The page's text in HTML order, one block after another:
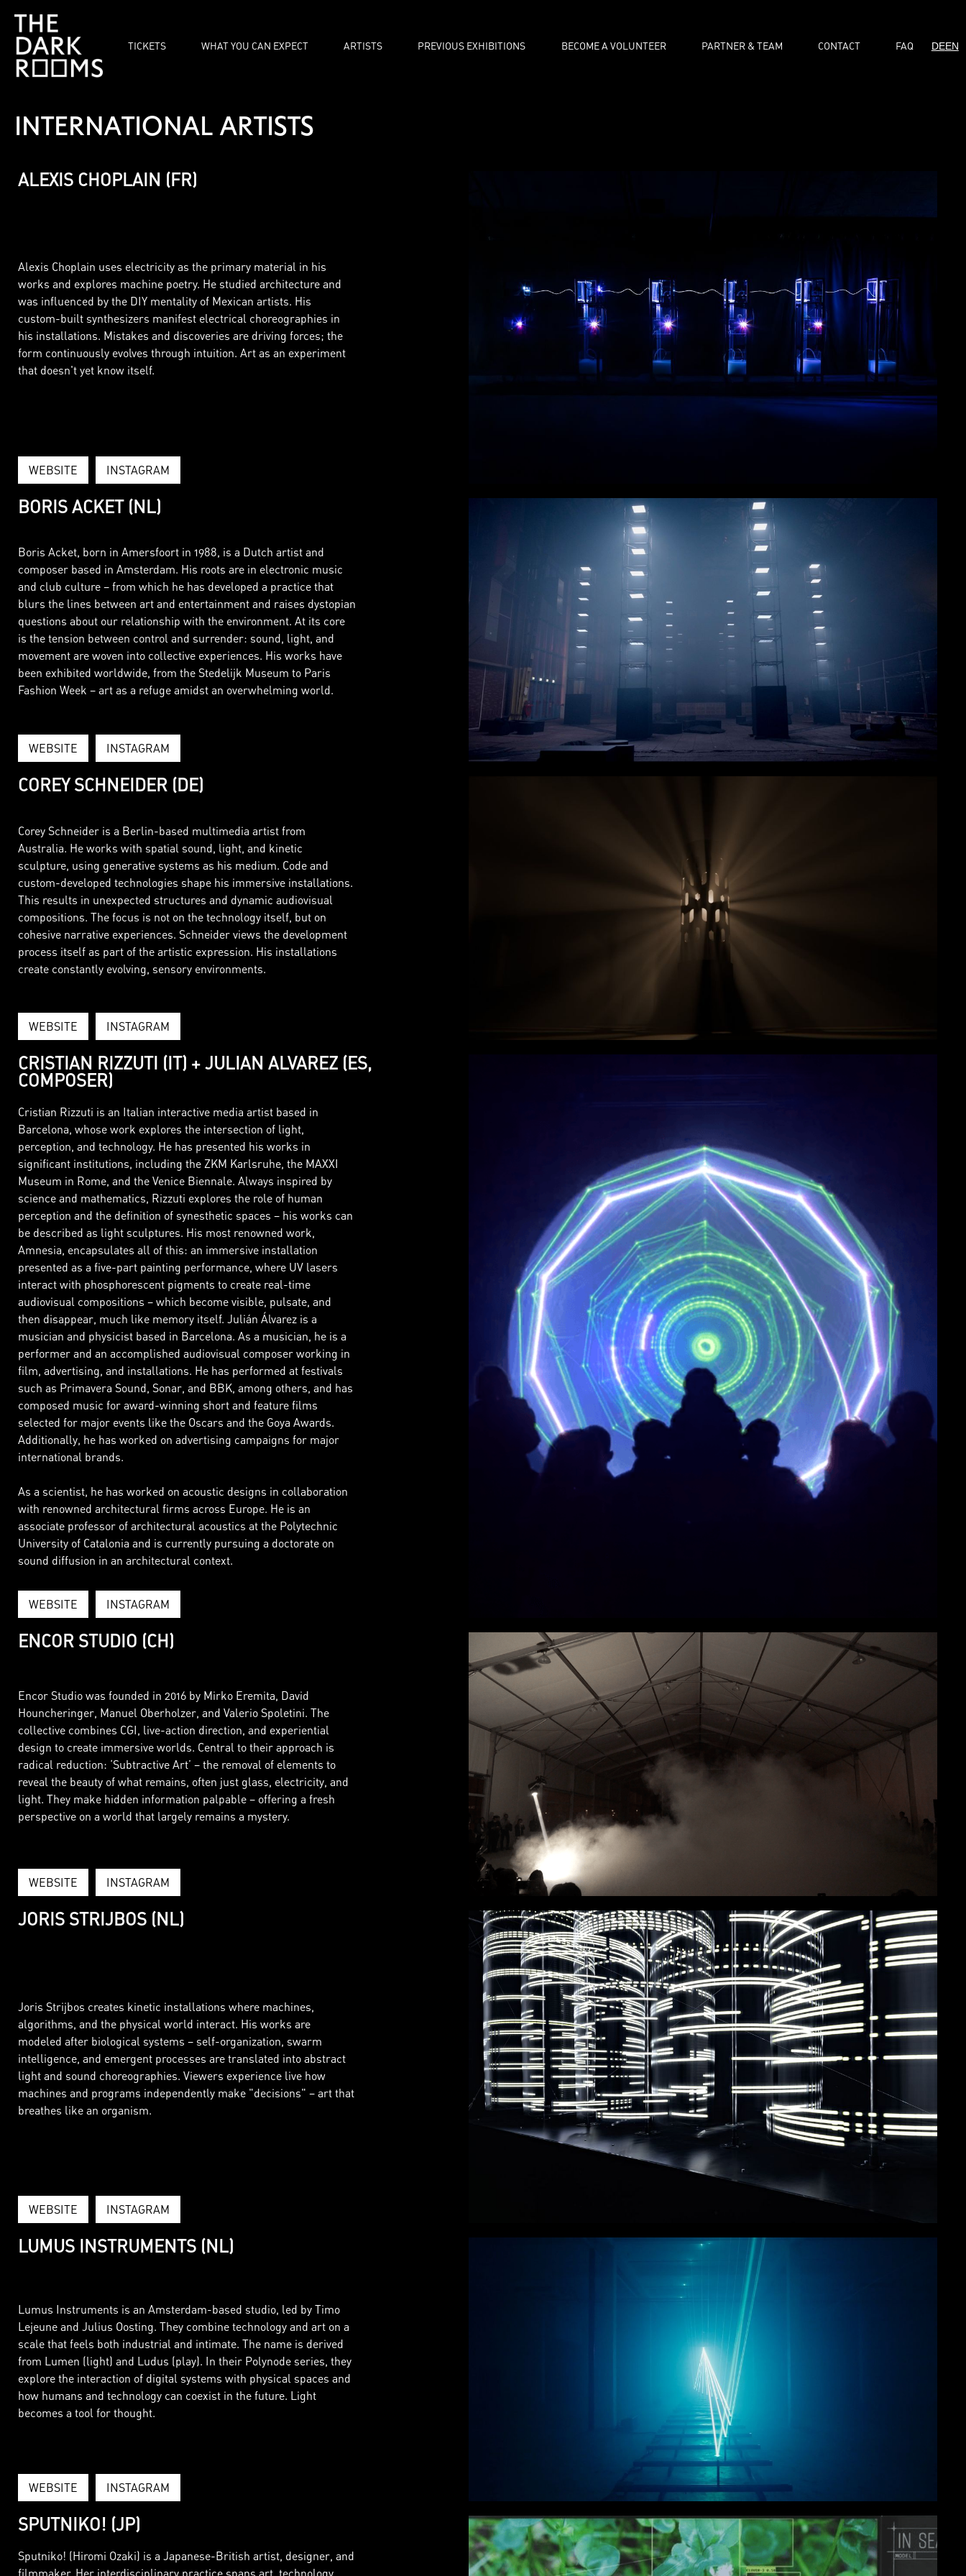
TICKETS WHAT YOU CAN EXPECT ARTISTS PREVIOUS EXHIBITIONS BECOME A VOLUNTEER PARTNER & TEAM CONTACT FAQ DEEN
INTERNATIONAL ARTISTS
ALEXIS CHOPLAIN (FR)
Alexis Choplain uses electricity as the primary material in his
works and explores machine poetry. He studied architecture and
was influenced by the DIY mentality of Mexican artists. His
custom-built synthesizers manifest electrical choreographies in
his installations. Mistakes and discoveries are driving forces; the
form continuously evolves through intuition. Art as an experiment
that doesn't yet know itself.
WEBSITE INSTAGRAM
BORIS ACKET (NL)
Boris Acket, born in Amersfoort in 1988, is a Dutch artist and
composer based in Amsterdam. His roots are in electronic music
and club culture – from which he has developed a practice that
blurs the lines between art and entertainment and raises dystopian
questions about our relationship with the environment. At its core
is the tension between control and surrender: sound, light, and
movement are woven into collective experiences. His works have
been exhibited worldwide, from the Stedelijk Museum to Paris
Fashion Week – art as a refuge amidst an overwhelming world.
WEBSITE INSTAGRAM
COREY SCHNEIDER (DE)
Corey Schneider is a Berlin-based multimedia artist from
Australia. He works with spatial sound, light, and kinetic
sculpture, using generative systems as his medium. Code and
custom-developed technologies shape his immersive installations.
This results in unexpected structures and dynamic audiovisual
compositions. The focus is not on the technology itself, but on
cohesive narrative experiences. Schneider views the development
process itself as part of the artistic expression. His installations
create constantly evolving, sensory environments.
WEBSITE INSTAGRAM
CRISTIAN RIZZUTI (IT) + JULIAN ALVAREZ (ES,
COMPOSER)
Cristian Rizzuti is an Italian interactive media artist based in
Barcelona, whose work explores the intersection of light,
perception, and technology. He has presented his works in
significant institutions, including the ZKM Karlsruhe, the MAXXI
Museum in Rome, and the Venice Biennale. Always inspired by
science and mathematics, Rizzuti explores the role of human
perception and the definition of synesthetic spaces – his works can
be described as light sculptures. His most renowned work,
Amnesia, encapsulates all of this: an immersive installation
presented as a five-part painting performance, where UV lasers
interact with phosphorescent pigments to create real-time
audiovisual compositions – which become visible, pulsate, and
then disappear, much like memory itself. Julián Álvarez is a
musician and physicist based in Barcelona. As a musician, he is a
performer and an accomplished audiovisual composer working in
film, advertising, and installations. He has performed at festivals
such as Primavera Sound, Sonar, and BBK, among others, and has
composed music for award-winning short and feature films
selected for major events like the Oscars and the Goya Awards.
Additionally, he has worked on advertising campaigns for major
international brands.
As a scientist, he has worked on acoustic designs in collaboration
with renowned architectural firms across Europe. He is an
associate professor of architectural acoustics at the Polytechnic
University of Catalonia and is currently pursuing a doctorate on
sound diffusion in an architectural context.
WEBSITE INSTAGRAM
ENCOR STUDIO (CH)
Encor Studio was founded in 2016 by Mirko Eremita, David
Houncheringer, Manuel Oberholzer, and Valerio Spoletini. The
collective combines CGI, live-action direction, and experiential
design to create immersive worlds. Central to their approach is
radical reduction: ‘Subtractive Art’ – the removal of elements to
reveal the beauty of what remains, often just glass, electricity, and
light. They make hidden information palpable – offering a fresh
perspective on a world that largely remains a mystery.
WEBSITE INSTAGRAM
JORIS STRIJBOS (NL)
Joris Strijbos creates kinetic installations where machines,
algorithms, and the physical world interact. His works are
modeled after biological systems – self-organization, swarm
intelligence, and emergent processes are translated into abstract
light and sound choreographies. Viewers experience live how
machines and programs independently make "decisions" – art that
breathes like an organism.
WEBSITE INSTAGRAM
LUMUS INSTRUMENTS (NL)
Lumus Instruments is an Amsterdam-based studio, led by Timo
Lejeune and Julius Oosting. They combine technology and art on a
scale that feels both industrial and intimate. The name is derived
from Lumen (light) and Ludus (play). In their Polynode series, they
explore the interaction of digital systems with physical spaces and
how humans and technology can coexist in the future. Light
becomes a tool for thought.
WEBSITE INSTAGRAM
SPUTNIKO! (JP)
Sputniko! (Hiromi Ozaki) is a Japanese-British artist, designer, and